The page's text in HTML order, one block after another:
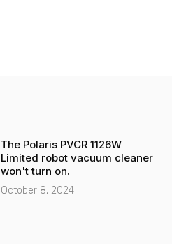
The Polaris PVCR 1126W
Limited robot vacuum cleaner
won't turn on.
October 8, 2024